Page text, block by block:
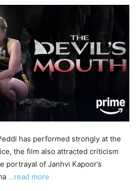
has performed strongly at the
the film also attracted criticism
portrayal of Janhvi Kapoor’s
…read more